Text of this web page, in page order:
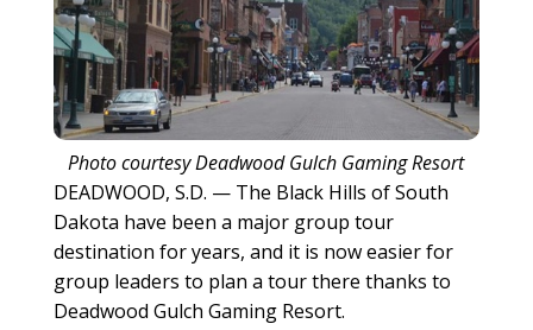
Photo courtesy Deadwood Gulch Gaming Resort
DEADWOOD, S.D. — The Black Hills of South
Dakota have been a major group tour
destination for years, and it is now easier for
group leaders to plan a tour there thanks to
Deadwood Gulch Gaming Resort.